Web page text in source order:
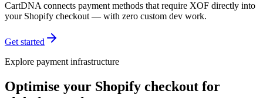
CartDNA connects payment methods that require XOF directly into
your Shopify checkout — with zero custom dev work.
Get started
Explore payment infrastructure
Optimise your Shopify checkout for